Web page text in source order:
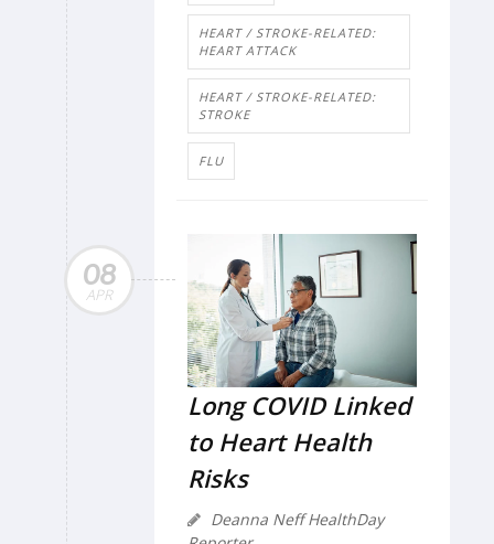
HEART / STROKE-RELATED:
HEART ATTACK
HEART / STROKE-RELATED:
STROKE
FLU
08
APR
Long COVID Linked
to Heart Health
Risks
Deanna Neff HealthDay